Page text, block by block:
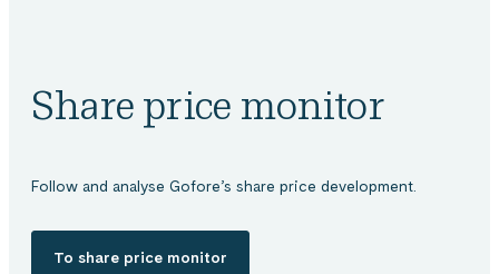
Share price monitor
Follow and analyse Gofore’s share price development.
To share price monitor